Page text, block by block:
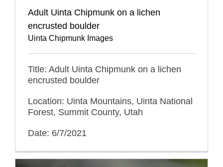
Adult Uinta Chipmunk on a lichen
encrusted boulder
Uinta Chipmunk Images
Title: Adult Uinta Chipmunk on a lichen
encrusted boulder
Location: Uinta Mountains, Uinta National
Forest, Summit County, Utah
Date: 6/7/2021